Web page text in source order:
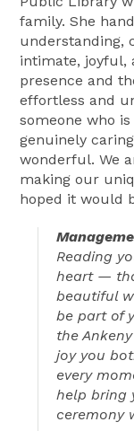
family. She
understanding,
intimate, joyful,
presence and
effortless and
someone who
genuinely
wonderful. We
making our
hoped it would
Reading
heart —
beautiful
be part of
the
joy you
every
help bring
ceremony